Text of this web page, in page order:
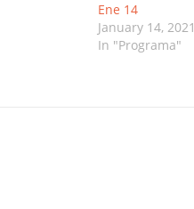
Ene 14
January 14, 2021
In "Programa"